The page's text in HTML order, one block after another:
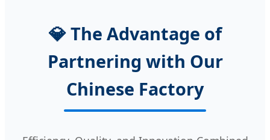
💎 The Advantage of
Partnering with Our
Chinese Factory